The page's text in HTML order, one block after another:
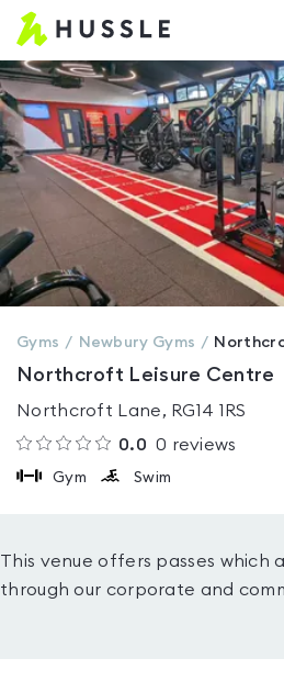
Hussle
Home
page
Gyms Newbury Gyms
Northcroft Leisure Centre
Northcroft Lane, RG14 1RS
0.0 0 reviews
Gym Swim
This venue offers passes which
through our corporate and